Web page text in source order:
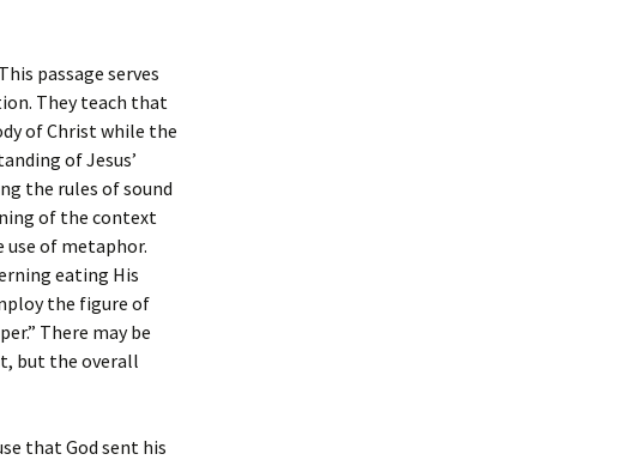
passage serves
They teach that
of Christ while the
of Jesus’
the rules of sound
of the context
use of metaphor.
eating His
the figure of
There may be
but the overall
that God sent his